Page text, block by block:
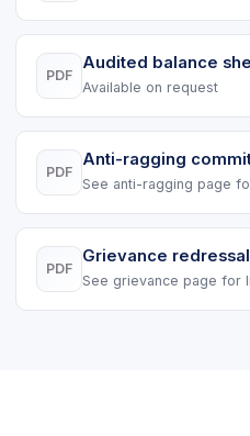
PDF
Audited balance
Available on request
PDF
Anti-ragging
See anti-ragging page
PDF
Grievance
See grievance page for